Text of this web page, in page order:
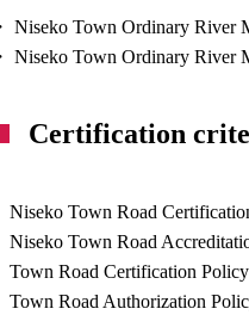
Niseko Town Ordinary River
Niseko Town Ordinary River
Certification
Niseko Town Road
Niseko Town Road
Town Road Certification
Town Road Authorization